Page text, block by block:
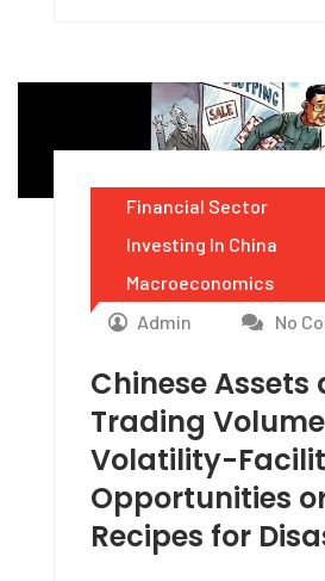
Financial Sector
Investing In China
Macroeconomics
Admin
No
Chinese Assets
Trading
Volatility-
Opportunities
Recipes for